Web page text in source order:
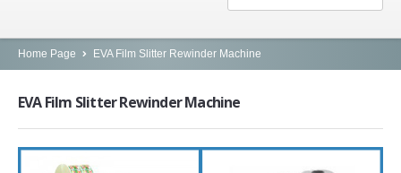
PRODUCTS
SLITTING REWINDING MACHINES
Home Page EVA Film Slitter Rewinder Machine
EVAFilm Slitter Rewinder Machine